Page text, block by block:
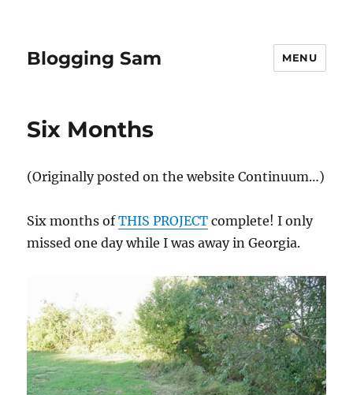
Blogging Sam MENU
Six Months
(Originally posted on the website Continuum…)
Six months ofTHIS PROJECT complete! I only
missed one day while I was away in Georgia.